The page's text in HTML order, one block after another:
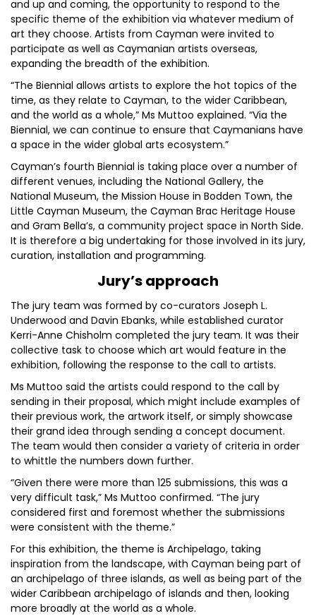
and up and coming, the opportunity to respond to the
specific theme of the exhibition via whatever medium of
art they choose. Artists from Cayman were invited to
participate as well as Caymanian artists overseas,
expanding the breadth of the exhibition.
“The Biennial allows artists to explore the hot topics of the
time, as they relate to Cayman, to the wider Caribbean,
and the world as a whole,” Ms Muttoo explained. “Via the
Biennial, we can continue to ensure that Caymanians have
a space in the wider global arts ecosystem.”
Cayman’s fourth Biennial is taking place over a number of
different venues, including the National Gallery, the
National Museum, the Mission House in Bodden Town, the
Little Cayman Museum, the Cayman Brac Heritage House
and Gram Bella’s, a community project space in North Side.
It is therefore a big undertaking for those involved in its jury,
curation, installation and programming.
Jury’s approach
The jury team was formed by co-curators Joseph L.
Underwood and Davin Ebanks, while established curator
Kerri-Anne Chisholm completed the jury team. It was their
collective task to choose which art would feature in the
exhibition, following the response to the call to artists.
Ms Muttoo said the artists could respond to the call by
sending in their proposal, which might include examples of
their previous work, the artwork itself, or simply showcase
their grand idea through sending a concept document.
The team would then consider a variety of criteria in order
to whittle the numbers down further.
“Given there were more than 125 submissions, this was a
very difficult task,” Ms Muttoo confirmed. “The jury
considered first and foremost whether the submissions
were consistent with the theme.”
For this exhibition, the theme is Archipelago, taking
inspiration from the landscape, with Cayman being part of
an archipelago of three islands, as well as being part of the
wider Caribbean archipelago of islands and then, looking
more broadly at the world as a whole.